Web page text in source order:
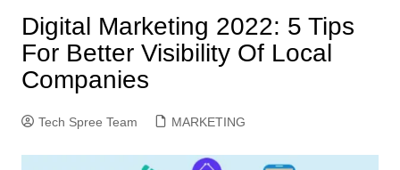
Digital Marketing 2022: 5 Tips
For Better Visibility Of Local
Companies
Tech Spree Team MARKETING